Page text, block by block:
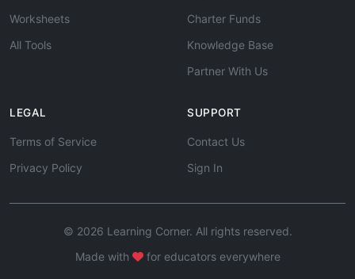
Worksheets
All Tools
Charter Funds
Knowledge Base
Partner With Us
LEGAL
Terms of Service
Privacy Policy
SUPPORT
Contact Us
Sign In
© 2026 Learning Corner. All rights reserved.
Made with
for educators everywhere